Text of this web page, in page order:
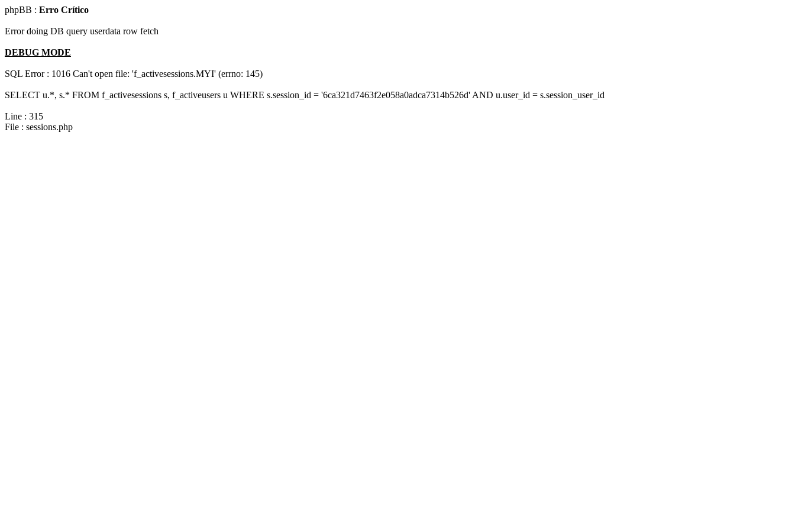
phpBB : Erro Crítico
Error doing DB query userdata row fetch
DEBUG MODE
SQL Error : 1016 Can't open file: 'f_activesessions.MYI' (errno: 145)
SELECT u.*, s.* FROM f_activesessions s, f_activeusers u WHERE s.session_id = '6ca321d7463f2e058a0adca7314b526d' AND u.user_id = s.session_user_id
Line : 315
File : sessions.php